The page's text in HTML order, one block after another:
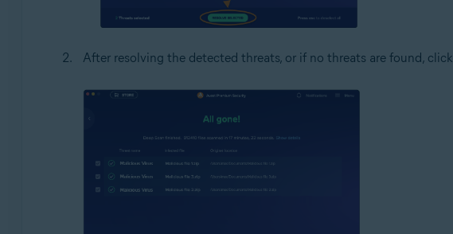
After resolving the detected threats, or if no threats are found, click